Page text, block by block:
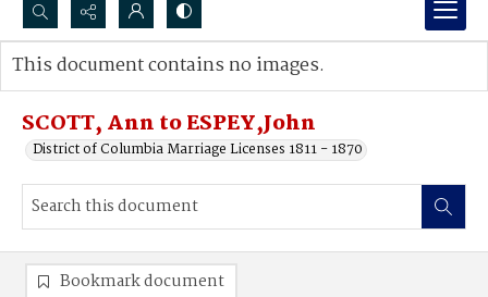
Search...
Advanced search
SCOTT, Ann to ESPEY,John
District of Columbia Marriage Licenses 1811 - 1870
This document contains no images.
Bookmark document